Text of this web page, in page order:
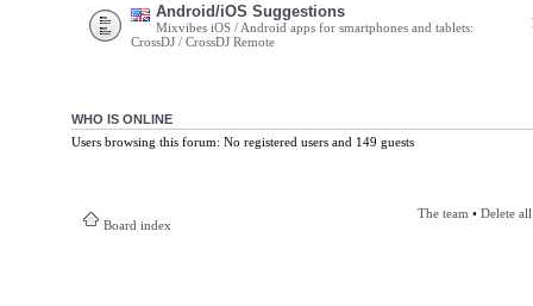
Android/iOS Suggestions
Mixvibes iOS / Android apps for smartphones and tablets:
CrossDJ / CrossDJ Remote
WHO IS ONLINE
Users browsing this forum: No registered users and 149 guests
Board index
The team • Delete